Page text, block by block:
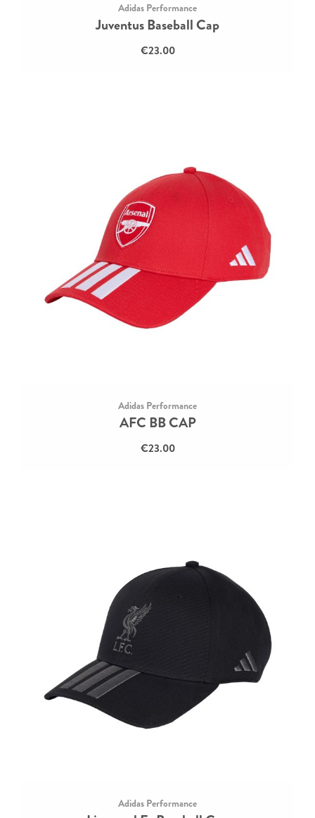
Adidas Performance
Juventus Baseball Cap
€23.00
Adidas Performance
AFC BB CAP
€23.00
Adidas Performance